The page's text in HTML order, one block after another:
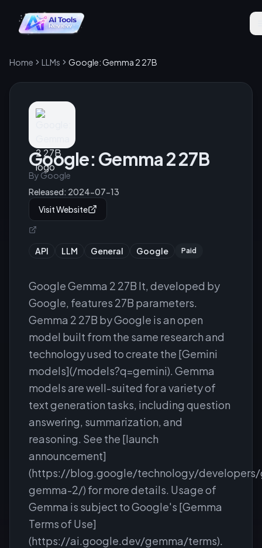
Home LLMs Google: Gemma 2 27B
Google: Gemma 2 27B
By Google
Released: 2024-07-13
Visit Website
API LLM General Google Paid
Google Gemma 2 27B It, developed by
Google, features 27B parameters.
Gemma 2 27B by Google is an open
model built from the same research and
technology used to create the [Gemini
models](/models?q=gemini). Gemma
models are well-suited for a variety of
text generation tasks, including question
answering, summarization, and
reasoning. See the [launch
announcement]
(https://blog.google/technology/
gemma-2/) for more details. Usage of
Gemma is subject to Google's [Gemma
Terms of Use]
(https://ai.google.dev/gemma/terms).